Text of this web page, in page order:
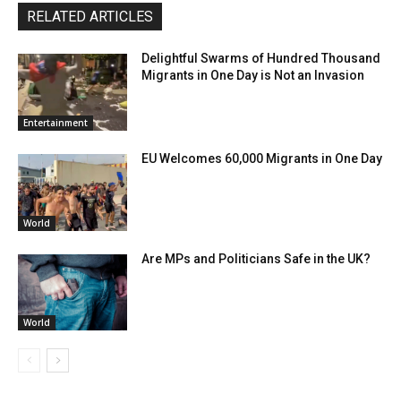
RELATED ARTICLES
Entertainment
Delightful Swarms of Hundred Thousand
Migrants in One Day is Not an Invasion
World
EU Welcomes 60,000 Migrants in One Day
World
Are MPs and Politicians Safe in the UK?